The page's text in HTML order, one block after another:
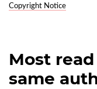
Copyright Notice
Most
same